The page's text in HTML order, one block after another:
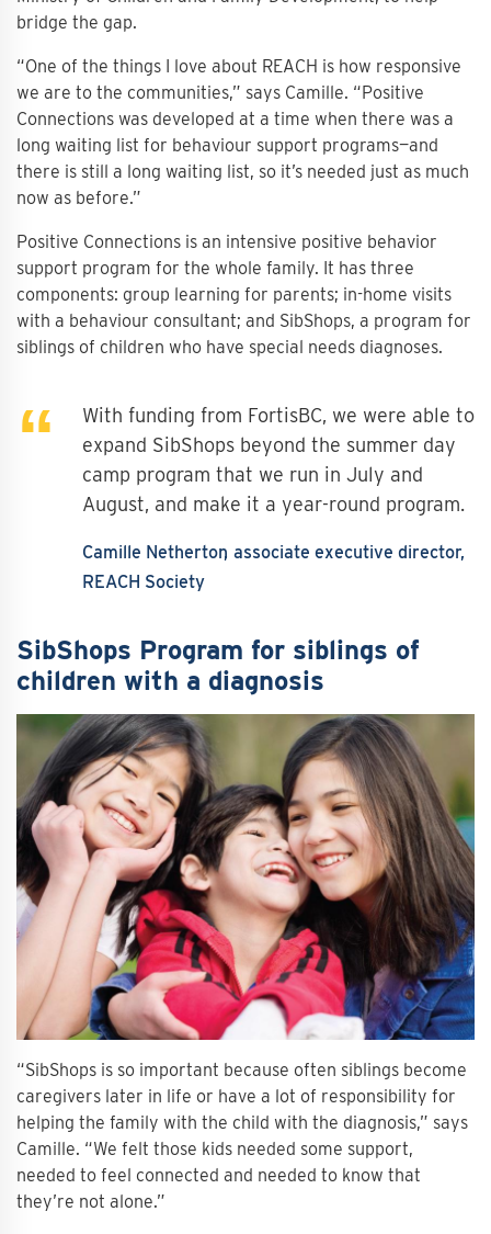
bridge the gap.
“One of the things I love about REACH is how responsive
we are to the communities,” says Camille. “Positive
Connections was developed at a time when there was a
long waiting list for behaviour support programs—and
there is still a long waiting list, so it’s needed just as much
now as before.”
Positive Connections is an intensive positive behavior
support program for the whole family. It has three
components: group learning for parents; in-home visits
with a behaviour consultant; and SibShops, a program for
siblings of children who have special needs diagnoses.
With funding from FortisBC, we were able to
expand SibShops beyond the summer day
camp program that we run in July and
August, and make it a year-round program.
Camille Netherton associate executive director,
REACH Society
SibShops Program for siblings of
children with a diagnosis
“SibShops is so important because often siblings become
caregivers later in life or have a lot of responsibility for
helping the family with the child with the diagnosis,” says
Camille. “We felt those kids needed some support,
needed to feel connected and needed to know that
they’re not alone.”